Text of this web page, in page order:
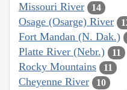
Missouri River 14
Osage (Osarge) River
Fort Mandan (N. Dak.)
Platte River (Nebr.) 11
Rocky Mountains 11
Cheyenne River 10